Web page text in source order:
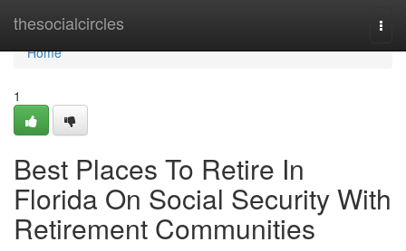
thesocialcircles
Home
Home
1
Best Places To Retire In
Florida On Social Security With
Retirement Communities